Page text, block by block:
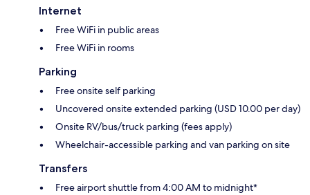
Internet
Free WiFi in public areas
Free WiFi in rooms
Parking
Free onsite self parking
Uncovered onsite extended parking (USD 10.00 per day)
Onsite RV/bus/truck parking (fees apply)
Wheelchair-accessible parking and van parking on site
Transfers
Free airport shuttle from 4:00 AM to midnight*